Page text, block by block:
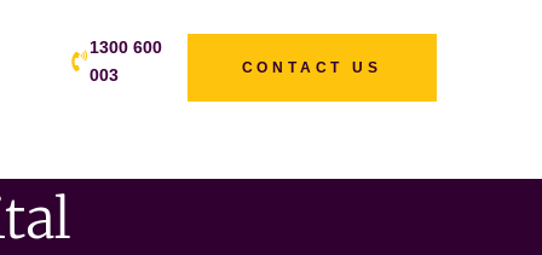
1300 600
003
CONTACT US